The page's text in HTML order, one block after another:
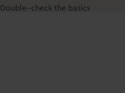
Double-check the basics